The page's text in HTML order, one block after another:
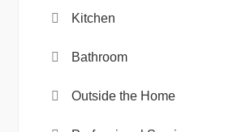
Kitchen
Bathroom
Outside the Home